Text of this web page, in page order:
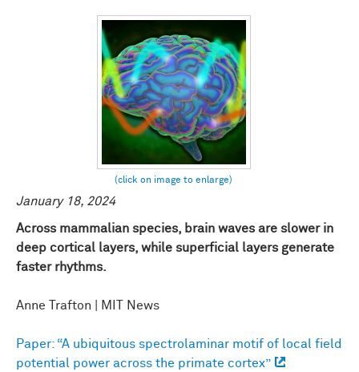
January 18, 2024
Across mammalian species, brain waves are slower in
deep cortical layers, while superficial layers generate
faster rhythms.
Anne Trafton | MIT News
Paper: “A ubiquitous spectrolaminar motif of local field
potential power across the primate cortex”